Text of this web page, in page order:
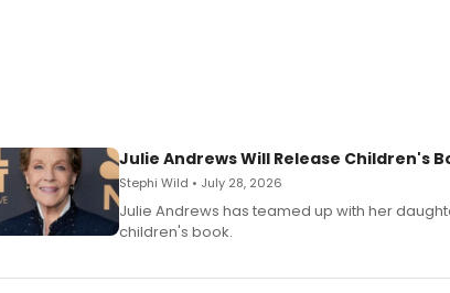
Julie Andrews Will Release Children's
Stephi Wild • July 28, 2026
Julie Andrews has teamed up with her
children's book.